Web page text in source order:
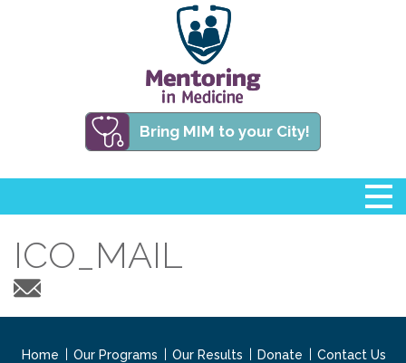
Bring MIM to your City!
ICO_MAIL
Home Our Programs Our Results Donate
Contact Us